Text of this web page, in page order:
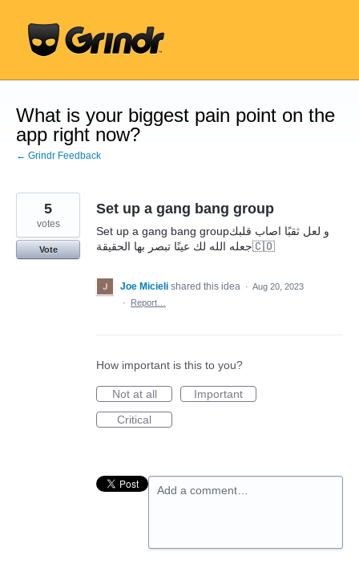
content
What is your biggest pain point on the
app right now?
← Grindr Feedback
Set up a gang bang group
Set up a gang bang groupو لعل ثقبًا اصاب قلبك
جعله الله لك عينًا تبصر بها الحقيقة🇨🇴
5
votes
Vote
Joe Micieli shared this idea · Aug 20, 2023
·
Report…
How important is this to you?
Not at all
Important
Critical
Add a comment…